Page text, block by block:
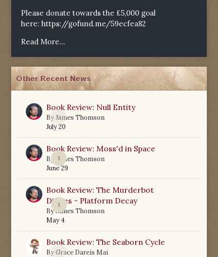
Please donate towards the £5,000 goal
here: https://gofund.me/59ecfea82
Read More...
Other Recent News
0
Book Review: Null Entity
ByJames Thomson
July 20
1
Book Review: Moss'd in Space
By
James Thomson
June 29
1
Book Review: The Murderbot
Diaries - Platform Decay
ByJames Thomson
May 4
0
Book Review: The Seaborn Cycle
ByGrace Dareis Mai